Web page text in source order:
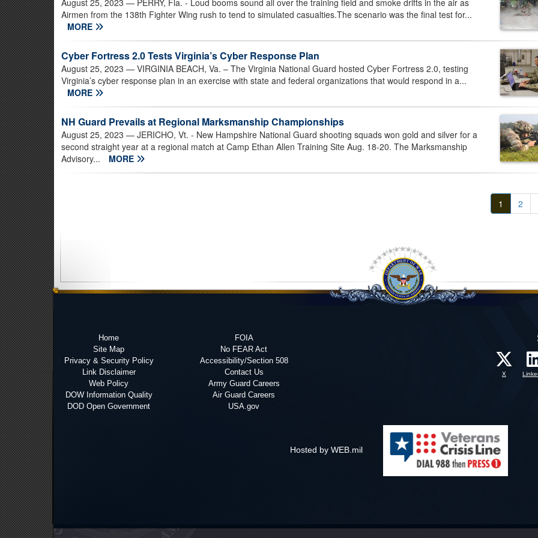
August 25, 2023 — PERRY, Fla. - Loud booms sound all over the training field and smoke drifts in the air as
Airmen from the 138th Fighter Wing rush to tend to simulated casualties.The scenario was the final test for...
MORE
Cyber Fortress 2.0 Tests Virginia’s Cyber Response Plan
August 25, 2023 — VIRGINIA BEACH, Va. – The Virginia National Guard hosted Cyber Fortress 2.0, testing
Virginia’s cyber response plan in an exercise with state and federal organizations that would respond in a...
MORE
NH Guard Prevails at Regional Marksmanship Championships
August 25, 2023 — JERICHO, Vt. - New Hampshire National Guard shooting squads won gold and silver for a
second straight year at a regional match at Camp Ethan Allen Training Site Aug. 18-20. The Marksmanship
Advisory...
MORE
1 2
Home
Site Map
Privacy & Security Policy
Link Disclaimer
Web Policy
DOW Information Quality
DOD Open Government
FOIA
No FEAR Act
Accessibility/Section 508
Contact Us
Army Guard Careers
Air Guard Careers
USA.gov
X
Hosted by WEB.mil